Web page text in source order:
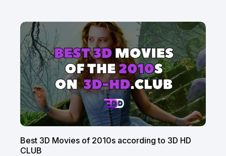
Best 3D Movies of 2010s according to 3D HD
CLUB